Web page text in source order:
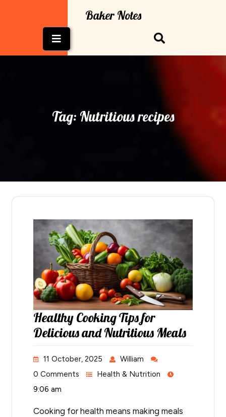
Baker Notes
Button
Tag: Nutritious recipes
Healthy Cooking Tips for
Delicious and Nutritious Meals
11 October, 2025
William
0 Comments
Health & Nutrition
9:06 am
Cooking for health means making meals